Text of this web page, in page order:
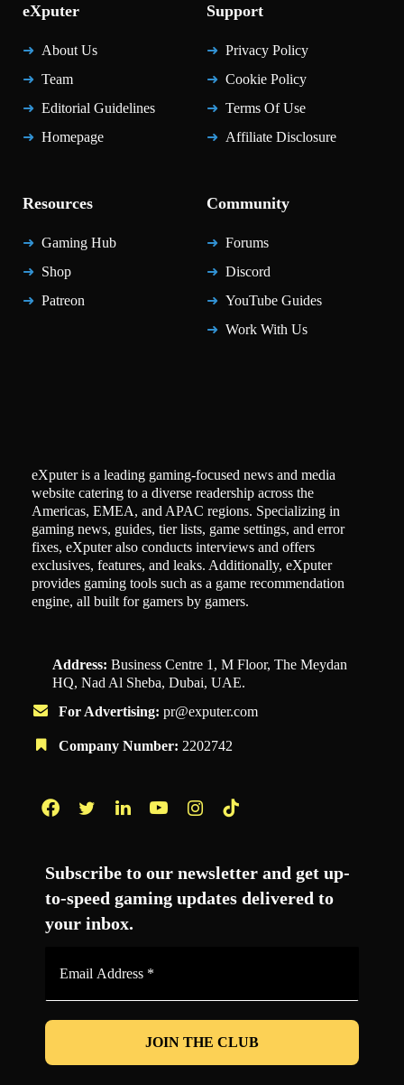
eXputer
About Us
Team
Editorial Guidelines
Homepage
Support
Privacy Policy
Cookie Policy
Terms Of Use
Affiliate Disclosure
Resources
Gaming Hub
Shop
Patreon
Community
Forums
Discord
YouTube Guides
Work With Us
eXputer is a leading gaming-focused news and media
website catering to a diverse readership across the
Americas, EMEA, and APAC regions. Specializing in
gaming news, guides, tier lists, game settings, and error
fixes, eXputer also conducts interviews and offers
exclusives, features, and leaks. Additionally, eXputer
provides gaming tools such as a game recommendation
engine, all built for gamers by gamers.
Address: Business Centre 1, M Floor, The Meydan
HQ, Nad Al Sheba, Dubai, UAE.
For Advertising: pr@exputer.com
Company Number: 2202742
Subscribe to our newsletter and get up-
to-speed gaming updates delivered to
your inbox.
*